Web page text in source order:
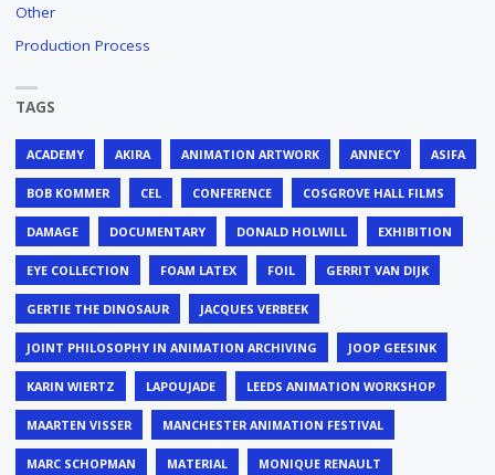
Other
Production Process
TAGS
ACADEMY AKIRA ANIMATION ARTWORK ANNECY ASIFA
BOB KOMMER CEL CONFERENCE COSGROVE HALL FILMS
DAMAGE DOCUMENTARY DONALD HOLWILL EXHIBITION
EYE COLLECTION FOAM LATEX FOIL GERRIT VAN DIJK
GERTIE THE DINOSAUR JACQUES VERBEEK
JOINT PHILOSOPHY IN ANIMATION ARCHIVING JOOP GEESINK
KARIN WIERTZ LAPOUJADE LEEDS ANIMATION WORKSHOP
MAARTEN VISSER MANCHESTER ANIMATION FESTIVAL
MARC SCHOPMAN MATERIAL MONIQUE RENAULT